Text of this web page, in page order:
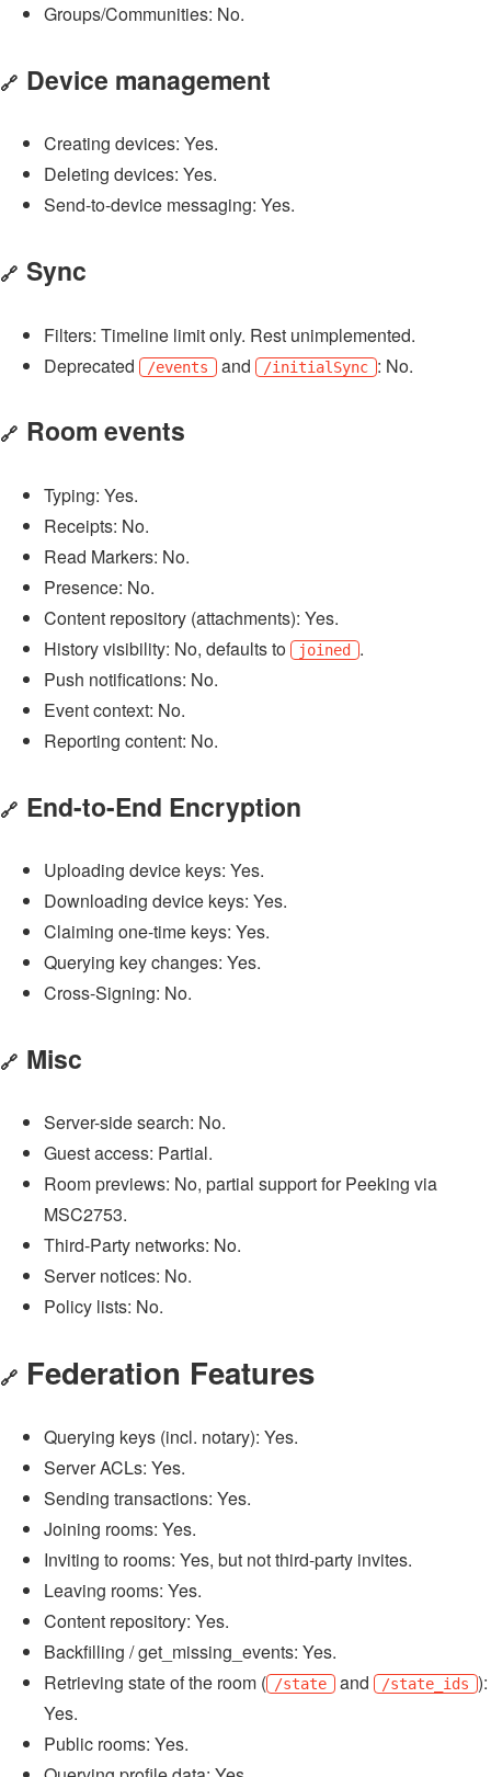
Groups/Communities: No.
🔗 Device management
Creating devices: Yes.
Deleting devices: Yes.
Send-to-device messaging: Yes.
🔗 Sync
Filters: Timeline limit only. Rest unimplemented.
Deprecated
/events and /initialSync : No.
🔗 Room events
Typing: Yes.
Receipts: No.
Read Markers: No.
Presence: No.
Content repository (attachments): Yes.
History visibility: No, defaults to
joined
.
Push notifications: No.
Event context: No.
Reporting content: No.
🔗 End-to-End Encryption
Uploading device keys: Yes.
Downloading device keys: Yes.
Claiming one-time keys: Yes.
Querying key changes: Yes.
Cross-Signing: No.
🔗 Misc
Server-side search: No.
Guest access: Partial.
Room previews: No, partial support for Peeking via
MSC2753.
Third-Party networks: No.
Server notices: No.
Policy lists: No.
🔗 Federation Features
Querying keys (incl. notary): Yes.
Server ACLs: Yes.
Sending transactions: Yes.
Joining rooms: Yes.
Inviting to rooms: Yes, but not third-party invites.
Leaving rooms: Yes.
Content repository: Yes.
Backfilling / get_missing_events: Yes.
Retrieving state of the room ( /state and /state_ids ):
Yes.
Public rooms: Yes.